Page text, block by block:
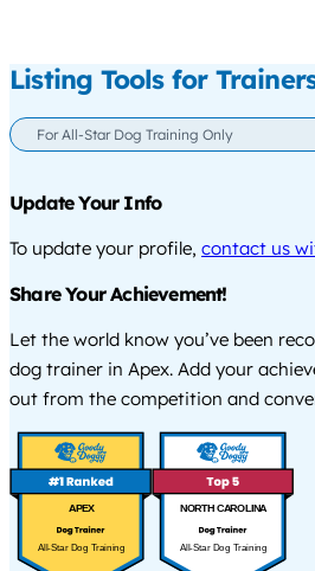
Listing Tools for
For All-Star Dog Training Only
Update Your Info
To update your profile, contact us
Share Your Achievement!
Let the world know you’ve been
dog trainer in Apex. Add your
out from the competition and
APEX
All-Star Dog Training
NORTH CAROLINA
All-Star Dog Training